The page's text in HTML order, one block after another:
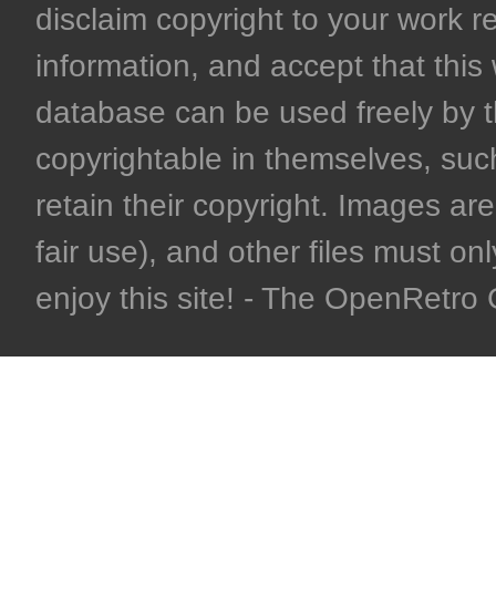
disclaim copyright to your work
information, and accept that
database can be used freely by
copyrightable in themselves,
retain their copyright. Images
fair use), and other files must
enjoy this site! - The OpenRetro